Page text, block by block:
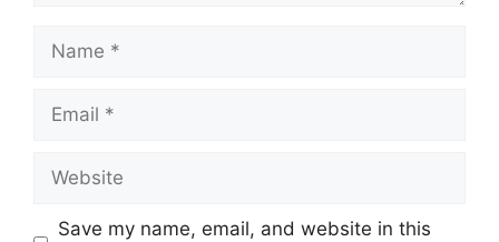
Name
Email
Website
Save my name, email, and website in this